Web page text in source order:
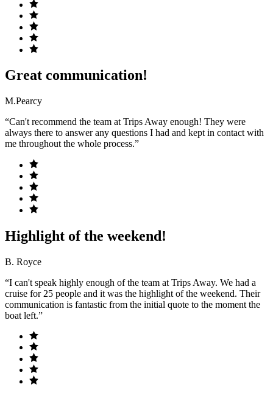
Great communication!
M.Pearcy
“Can't recommend the team at Trips Away enough! They were
always there to answer any questions I had and kept in contact with
me throughout the whole process.”
Highlight of the weekend!
B. Royce
“I can't speak highly enough of the team at Trips Away. We had a
cruise for 25 people and it was the highlight of the weekend. Their
communication is fantastic from the initial quote to the moment the
boat left.”